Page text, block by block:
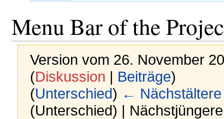
Menu Bar of the
Version vom 26. November
(Diskussion Beiträge)
(Unterschied) ← Nächstältere
(Unterschied) |